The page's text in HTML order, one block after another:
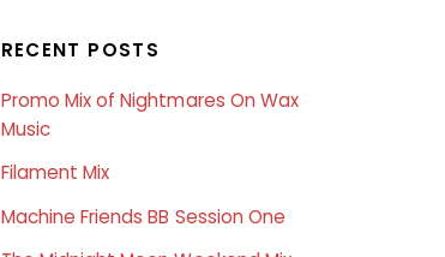
RECENT POSTS
Promo Mix of Nightmares On Wax
Music
Filament Mix
Machine Friends BB Session One